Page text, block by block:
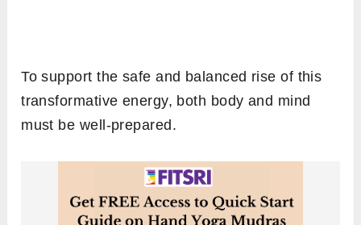
To support the safe and balanced rise of this
transformative energy, both body and mind
must be well-prepared.